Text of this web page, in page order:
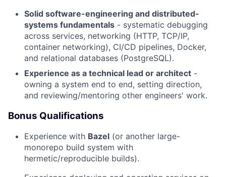
Solid software-engineering and distributed-
systems fundamentals - systematic debugging
across services, networking (HTTP, TCP/IP,
container networking), CI/CD pipelines, Docker,
and relational databases (PostgreSQL).
Experience as a technical lead or architect -
owning a system end to end, setting direction,
and reviewing/mentoring other engineers' work.
Bonus Qualifications
Experience with Bazel (or another large-
monorepo build system with
hermetic/reproducible builds).